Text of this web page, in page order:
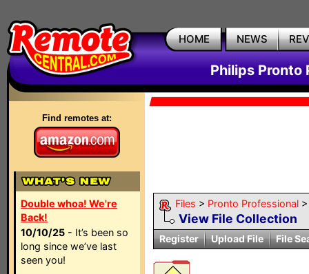
HOME NEWS
Philips Pronto
Find remotes at:
Double whoa! We're
Back!
10/10/25 - It’s been so
long since we’ve last
seen you!
Files > Pronto Professional
View File Collection
Register Upload File File